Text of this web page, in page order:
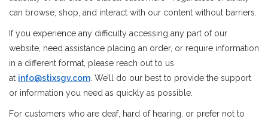
Gift cards
The Hoarder Files
can browse, shop, and interact with our content without barriers.
If you experience any difficulty accessing any part of our
website, need assistance placing an order, or require information
in a different format, please reach out to us
at info@stixsgv.com . We’ll do our best to provide the support
or information you need as quickly as possible.
For customers who are deaf, hard of hearing, or prefer not to